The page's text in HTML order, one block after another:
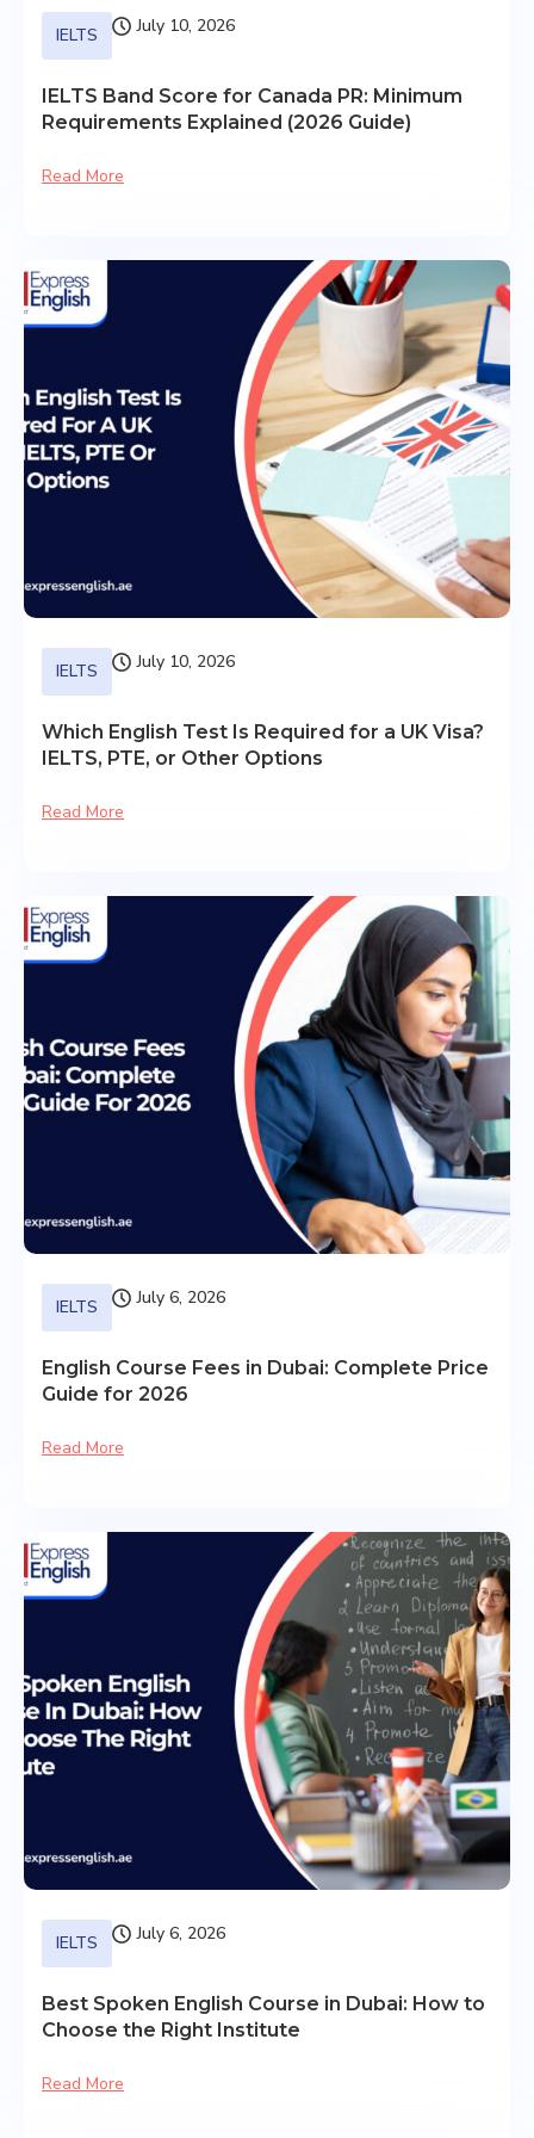
IELTS July 10, 2026
IELTS Band Score for Canada PR: Minimum
Requirements Explained (2026 Guide)
Read More
IELTS July 10, 2026
Which English Test Is Required for a UK Visa?
IELTS, PTE, or Other Options
Read More
IELTS July 6, 2026
English Course Fees in Dubai: Complete Price
Guide for 2026
Read More
IELTS July 6, 2026
Best Spoken English Course in Dubai: How to
Choose the Right Institute
Read More